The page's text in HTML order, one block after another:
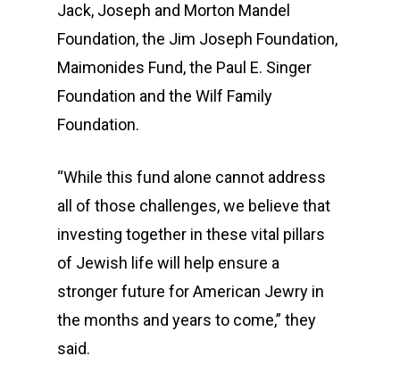
Jack, Joseph and Morton Mandel
Foundation, the Jim Joseph Foundation,
Maimonides Fund, the Paul E. Singer
Foundation and the Wilf Family
Foundation.
“While this fund alone cannot address
all of those challenges, we believe that
investing together in these vital pillars
of Jewish life will help ensure a
stronger future for American Jewry in
the months and years to come,” they
said.